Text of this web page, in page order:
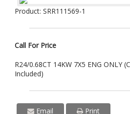
Product: SRR111569-1
Call For Price
R24/0.68CT 14KW 7X5 ENG ONLY
Included)
Email Print